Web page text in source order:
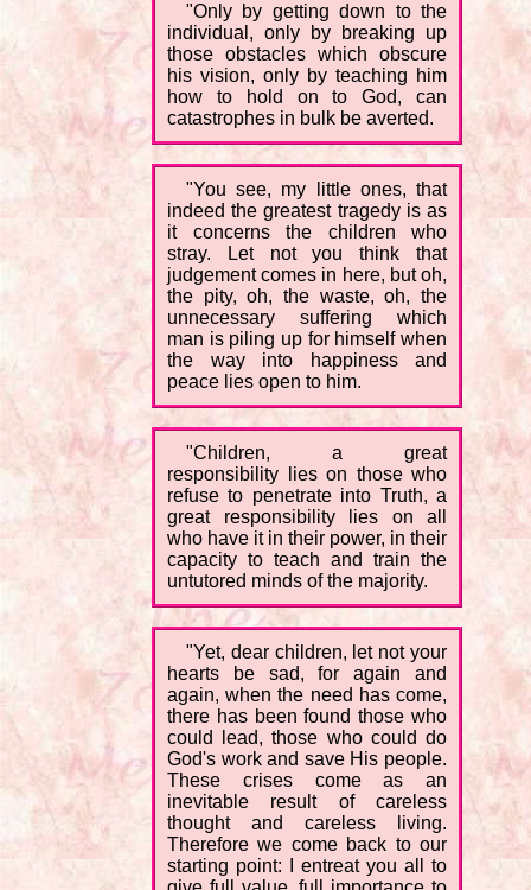
"Only by getting down to the
individual, only by breaking up
those obstacles which obscure
his vision, only by teaching him
how to hold on to God, can
catastrophes in bulk be averted.
"You see, my little ones, that
indeed the greatest tragedy is as
it concerns the children who
stray. Let not you think that
judgement comes in here, but oh,
the pity, oh, the waste, oh, the
unnecessary suffering which
man is piling up for himself when
the way into happiness and
peace lies open to him.
"Children, a great
responsibility lies on those who
refuse to penetrate into Truth, a
great responsibility lies on all
who have it in their power, in their
capacity to teach and train the
untutored minds of the majority.
"Yet, dear children, let not your
hearts be sad, for again and
again, when the need has come,
there has been found those who
could lead, those who could do
God's work and save His people.
These crises come as an
inevitable result of careless
thought and careless living.
Therefore we come back to our
starting point: I entreat you all to